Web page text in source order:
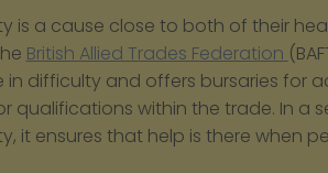
is a cause close to both of their
British Allied Trades Federation
difficulty and offers bursaries for
qualifications within the trade. In a
it ensures that help is there when